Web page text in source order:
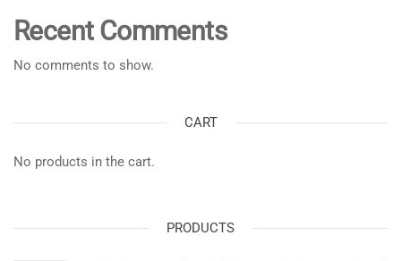
Recent Comments
No comments to show.
CART
No products in the cart.
PRODUCTS